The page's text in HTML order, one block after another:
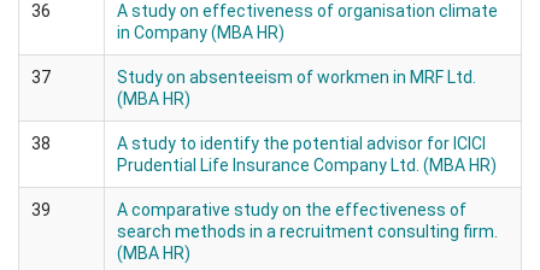
36
A study on effectiveness of organisation climate
in Company (MBA HR)
37
Study on absenteeism of workmen in MRF Ltd.
(MBA HR)
38
A study to identify the potential advisor for ICICI
Prudential Life Insurance Company Ltd. (MBA HR)
39
A comparative study on the effectiveness of
search methods in a recruitment consulting firm.
(MBA HR)